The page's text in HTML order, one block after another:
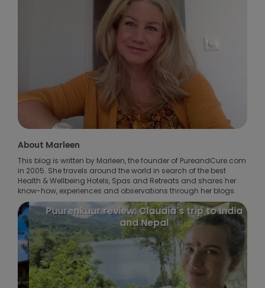
About Marleen
This blog is written by Marleen, the founder of PureandCure.com
in 2005. She travels around the world in search of the best
Health & Wellbeing Hotels, Spas and Retreats and shares her
know-how, experiences and observations through her blogs.
Puurenkuur review: Claudia's trip to India
and Nepal